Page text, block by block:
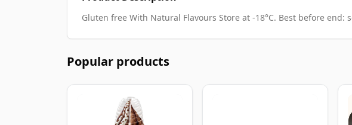
Gluten free With Natural Flavours Store at -18°C. Best before end:
Popular products